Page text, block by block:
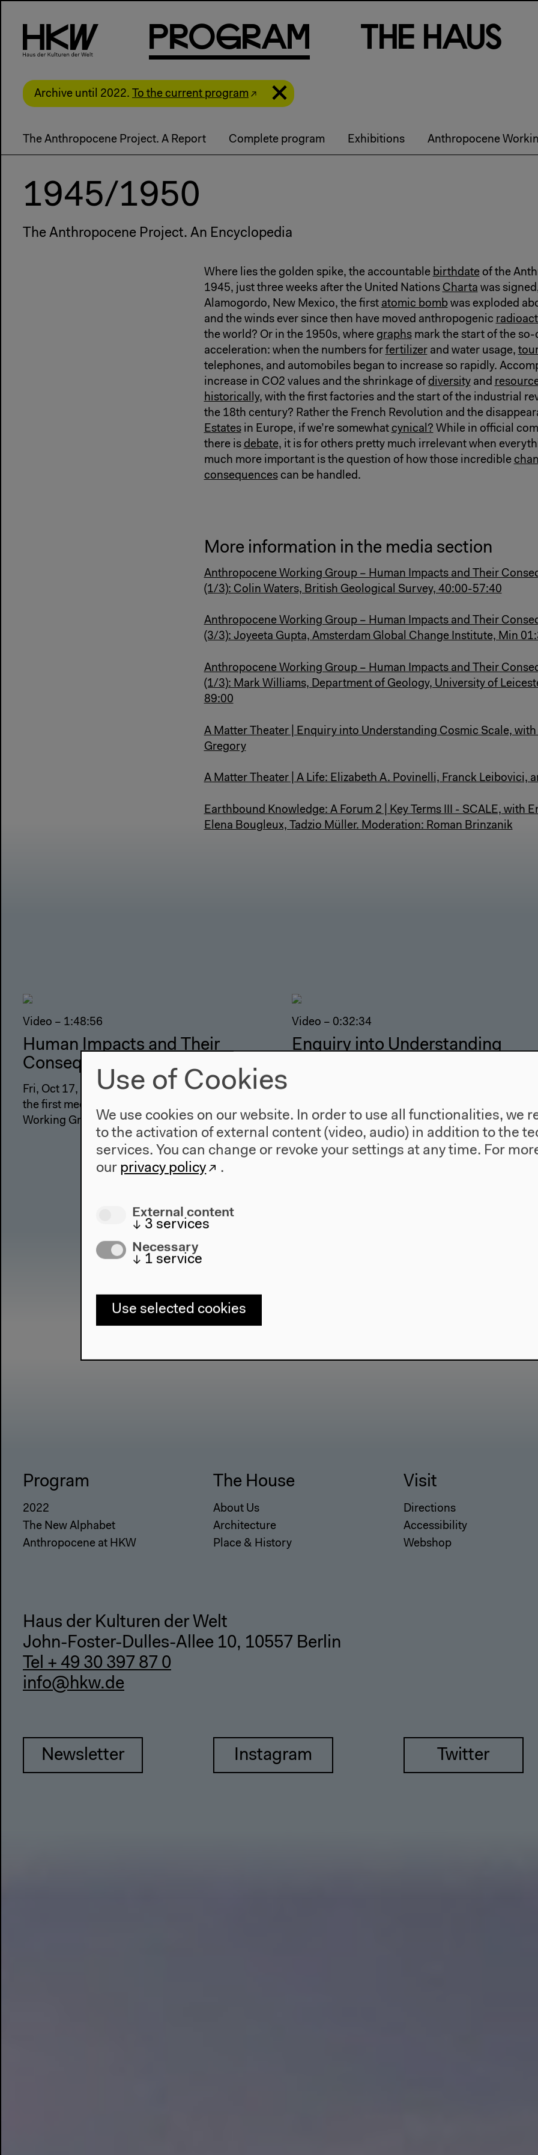
PRogRam Th e Haus
Archive until 2022. To the current program
The Anthropocene Project. A Report Complete program Exhibitions Anthropocene
1945/1950
The Anthropocene Project. An Encyclopedia
Where lies the golden spike, the accountable birthdateof the
1945, just three weeks after the United Nations Charta was
Alamogordo, New Mexico, the first atomic bombwas exploded
and the winds ever since then have moved anthropogenic
the world? Or in the 1950s, where graphsmark the start of the so-
acceleration: when the numbers for fertilizerand water usage,
telephones, and automobiles began to increase so rapidly.
increase in CO2 values and the shrinkage of diversityand
historically, with the first factories and the start of the industrial
the 18th century? Rather the French Revolution and the
Estatesin Europe, if we’re somewhat cynical? While in official
there is debate, it is for others pretty much irrelevant when
much more important is the question of how those incredible
consequencescan be handled.
More information in the media section
Anthropocene Working Group – Human Impacts and Their
(1/3): Colin Waters, British Geological Survey, 40:00-57:40
Anthropocene Working Group – Human Impacts and Their
(3/3): Joyeeta Gupta, Amsterdam Global Change Institute, Min
Anthropocene Working Group – Human Impacts and Their
(1/3): Mark Williams, Department of Geology, University of
89:00
A Matter Theater | Enquiry into Understanding Cosmic Scale,
Gregory
A Matter Theater | A Life: Elizabeth A. Povinelli, Franck Leibovici,
Earthbound Knowledge: A Forum 2 | Key Terms III - SCALE, with
Elena Bougleux, Tadzio Müller. Moderation: Roman Brinzanik
Video – 1:48:56
Human Impacts and Their
Consequences (1/3)
Fri, Oct 17, 2014 A forum on the occasion of
the first meeting of the Anthropocene
Working Group
Video – 0:32:34
Enquiry into Understanding
Andrew Gregory, invited by Margarida
Mendes
Program
2022
The New Alphabet
Anthropocene at HKW
The House
About Us
Architecture
Place & History
Visit
Directions
Accessibility
Webshop
Haus der Kulturen der Welt
John-Foster-Dulles-Allee 10, 10557 Berlin
Tel + 49 30 397 87 0
info@hkw.de
Newsletter Instagram Twitter
Use of Cookies
We use cookies on our website. In order to use all functionalities, we
to the activation of external content (video, audio) in addition to the
services. You can change or revoke your settings at any time. For
our privacy policy .
External content
↓ 3 services
Necessary
↓ 1 service
Use selected cookies